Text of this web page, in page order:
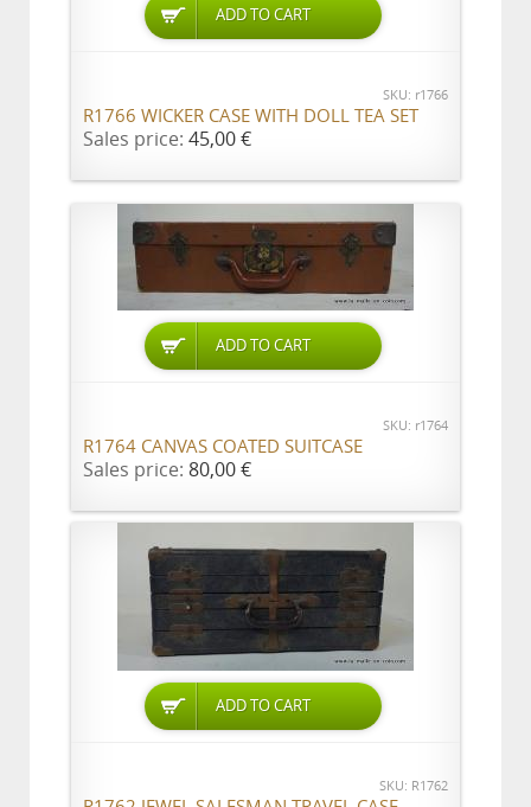
ADD TO CART
SKU: r1766
R1766 WICKER CASE WITH DOLL TEA SET
Sales price: 45,00 €
ADD TO CART
SKU: r1764
R1764 CANVAS COATED SUITCASE
Sales price: 80,00 €
ADD TO CART
SKU: R1762